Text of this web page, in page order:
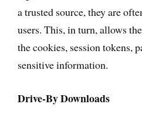
a trusted source, they are
users. This, in turn, allows
the cookies, session tokens,
sensitive information.
Drive-By Downloads